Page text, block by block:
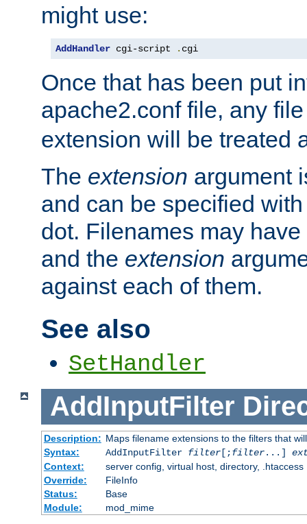
might use:
AddHandler cgi-script . cgi
Once that has been put
apache2.conf file, any
extension will be treated
The extension argument
and can be specified
dot. Filenames may have
and the extension
against each of them.
See also
SetHandler
AddInputFilter
Description: Maps filename extensions to the filters that
Syntax:
AddInputFilter filter[;filter...]
Context:
server config, virtual host, directory, .htaccess
Override:
FileInfo
Status:
Base
Module:
mod_mime